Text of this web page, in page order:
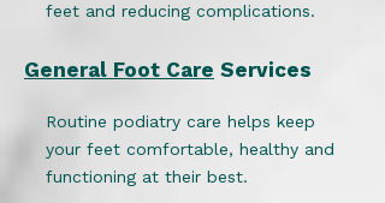
feet and reducing complications.
General Foot Care Services
Routine podiatry care helps keep
your feet comfortable, healthy and
functioning at their best.